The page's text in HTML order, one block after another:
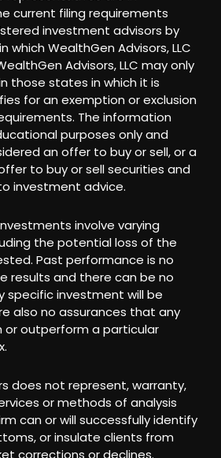
current filing requirements
investment advisors by
which WealthGen Advisors, LLC
Advisors, LLC may only
those states in which it is
for an exemption or exclusion
The information
purposes only and
an offer to buy or sell, or a
to buy or sell securities and
investment advice.
involve varying
the potential loss of the
Past performance is no
results and there can be no
specific investment will be
also no assurances that any
or outperform a particular
does not represent, warranty,
or methods of analysis
can or will successfully identify
or insulate clients from
corrections or declines.